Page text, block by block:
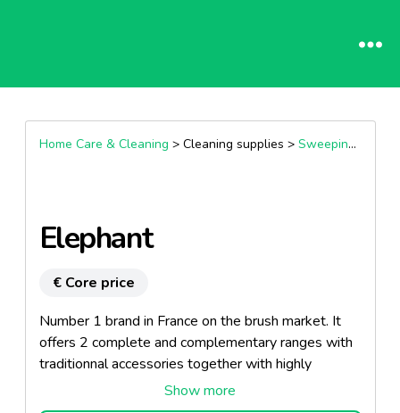
Home Care & Cleaning > Cleaning supplies > Sweeping and mopping kits
Elephant
€ Core price
Number 1 brand in France on the brush market. It
offers 2 complete and complementary ranges with
traditionnal accessories together with highly